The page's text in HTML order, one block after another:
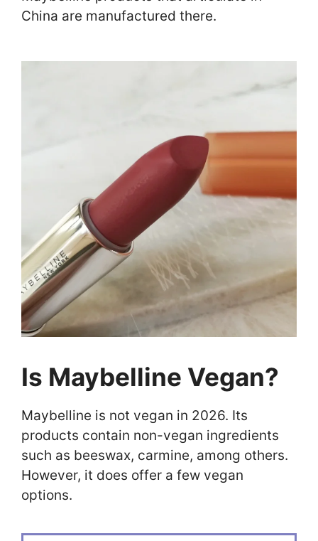
China are manufactured there.
Is Maybelline Vegan?
Maybelline is not vegan in 2026. Its
products contain non-vegan ingredients
such as beeswax, carmine, among others.
However, it does offer a few vegan
options.